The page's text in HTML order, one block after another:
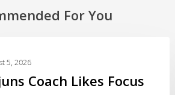
For You
5, 2026
Coach Likes Focus